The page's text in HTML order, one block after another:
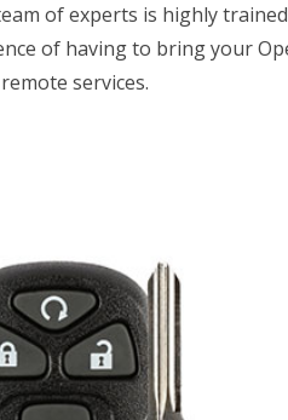
of experts is highly
of having to bring your
services.